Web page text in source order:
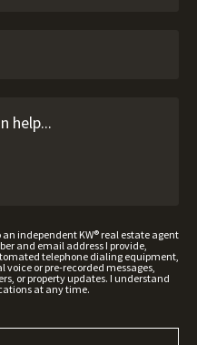
independent KW® real estate agent
and email address I provide,
telephone dialing equipment,
or pre-recorded messages,
or property updates. I understand
at any time.